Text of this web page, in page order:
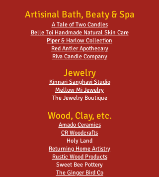
Artisinal Bath, Beaty & Spa
A Tale of Two Candles
Belle Toi Handmade Natural Skin Care
Piper & Harlow Collection
Red Antler Apothecary
Riva Candle Company
Jewelry
Kinnari Sanghavi Studio
Mellow Mi Jewelry
The Jewelry Boutique
Wood, Clay, etc.
Amado Ceramics
CR Woodcrafts
Holy Land
Returning Home Artistry
Rustic Wood Products
Sweet Bee Pottery
The Ginger Bird Co